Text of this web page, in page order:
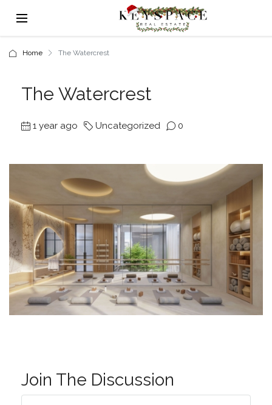
Home The Watercrest
The Watercrest
1 year ago Uncategorized 0
Join The Discussion